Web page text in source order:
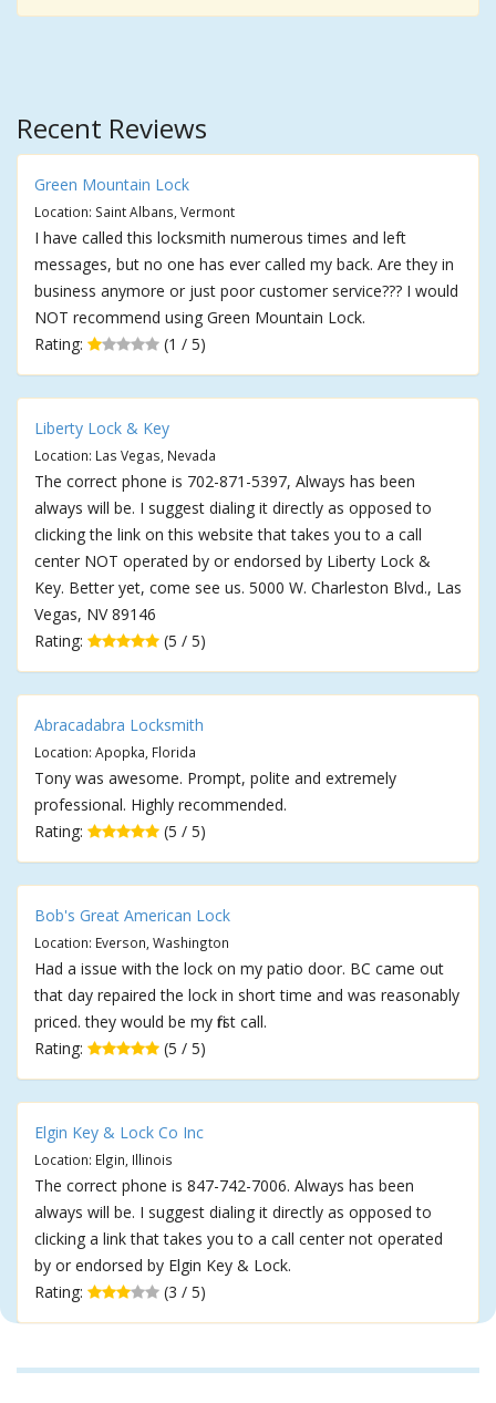
Recent Reviews
Green Mountain Lock
Location: Saint Albans, Vermont
I have called this locksmith numerous times and left
messages, but no one has ever called my back. Are they in
business anymore or just poor customer service??? I would
NOT recommend using Green Mountain Lock.
Rating:
(1 / 5)
Liberty Lock & Key
Location: Las Vegas, Nevada
The correct phone is 702-871-5397, Always has been
always will be. I suggest dialing it directly as opposed to
clicking the link on this website that takes you to a call
center NOT operated by or endorsed by Liberty Lock &
Key. Better yet, come see us. 5000 W. Charleston Blvd., Las
Vegas, NV 89146
Rating:
(5 / 5)
Abracadabra Locksmith
Location: Apopka, Florida
Tony was awesome. Prompt, polite and extremely
professional. Highly recommended.
Rating:
(5 / 5)
Bob's Great American Lock
Location: Everson, Washington
Had a issue with the lock on my patio door. BC came out
that day repaired the lock in short time and was reasonably
priced. they would be my first call.
Rating:
(5 / 5)
Elgin Key & Lock Co Inc
Location: Elgin, Illinois
The correct phone is 847-742-7006. Always has been
always will be. I suggest dialing it directly as opposed to
clicking a link that takes you to a call center not operated
by or endorsed by Elgin Key & Lock.
Rating:
(3 / 5)